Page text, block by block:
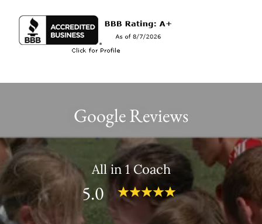
Google Reviews
All in 1 Coach
5.0